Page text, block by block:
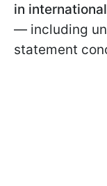
in
— including
statement